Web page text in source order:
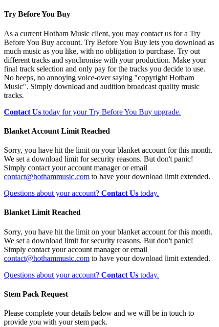
Try Before You Buy
As a current Hotham Music client, you may contact us for a Try
Before You Buy account. Try Before You Buy lets you download as
much music as you like, with no obligation to purchase. Try out
different tracks and synchronise with your production. Make your
final track selection and only pay for the tracks you decide to use.
No beeps, no annoying voice-over saying "copyright Hotham
Music". Simply download and audition broadcast quality music
tracks.
Contact Us today for your Try Before You Buy upgrade.
Blanket Account Limit Reached
Sorry, you have hit the limit on your blanket account for this month.
We set a download limit for security reasons. But don't panic!
Simply contact your account manager or email
contact@hothammusic.com to have your download limit extended.
Questions about your account? Contact Us today.
Blanket Limit Reached
Sorry, you have hit the limit on your blanket account for this month.
We set a download limit for security reasons. But don't panic!
Simply contact your account manager or email
contact@hothammusic.com to have your download limit extended.
Questions about your account? Contact Us today.
Stem Pack Request
Please complete your details below and we will be in touch to
provide you with your stem pack.